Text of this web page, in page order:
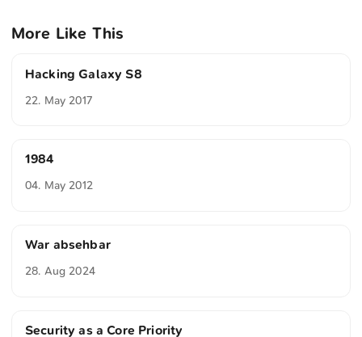
More Like This
Hacking Galaxy S8
22. May 2017
1984
04. May 2012
War absehbar
28. Aug 2024
Security as a Core Priority